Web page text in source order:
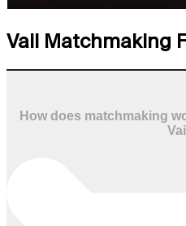
Vail Matchmaking
How does matchmaking